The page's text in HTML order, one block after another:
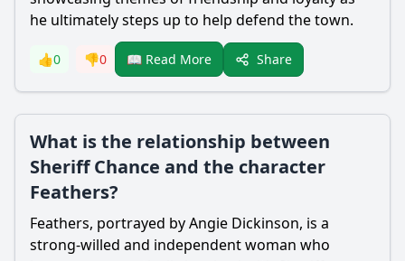
he ultimately steps up to help defend the town.
👍0 👎0 📖 Read More Share
What is the relationship between
Sheriff Chance and the character
Feathers?
Feathers, portrayed by Angie Dickinson, is a
strong-willed and independent woman who